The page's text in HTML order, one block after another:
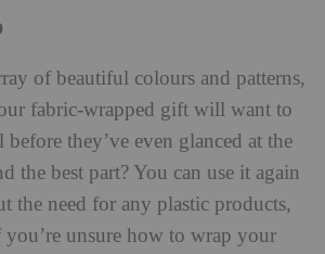
of beautiful colours and patterns,
fabric-wrapped gift will want to
before they’ve even glanced at the
the best part? You can use it again
the need for any plastic products,
you’re unsure how to wrap your